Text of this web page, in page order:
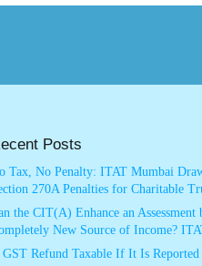
Posts
Tax, No Penalty: ITAT Mumbai
270A Penalties for Charitable
the CIT(A) Enhance an
New Source of Income?
GST Refund Taxable If It Is